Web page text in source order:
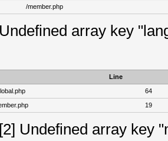
/member.php
array key
Line
64
19
[2] Undefined array key